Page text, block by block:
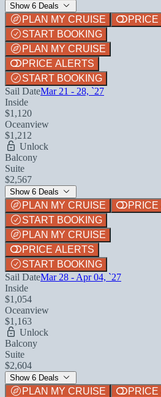
Show 6 Deals
PLAN MY CRUISE
START BOOKING
PLAN MY CRUISE
PRICE ALERTS
START BOOKING
Sail DateMar 21 - 28, `27
Inside
$1,120
Oceanview
$1,212
Unlock
Balcony
Suite
$2,567
Show 6 Deals
PLAN MY CRUISE
START BOOKING
PLAN MY CRUISE
PRICE ALERTS
START BOOKING
Sail DateMar 28 - Apr 04, `27
Inside
$1,054
Oceanview
$1,163
Unlock
Balcony
Suite
$2,604
Show 6 Deals
PLAN MY CRUISE